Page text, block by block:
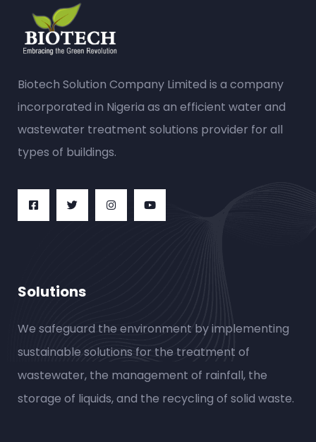
Biotech Solution Company Limited is a company
incorporated in Nigeria as an efficient water and
wastewater treatment solutions provider for all
types of buildings.
Solutions
We safeguard the environment by implementing
sustainable solutions for the treatment of
wastewater, the management of rainfall, the
storage of liquids, and the recycling of solid waste.